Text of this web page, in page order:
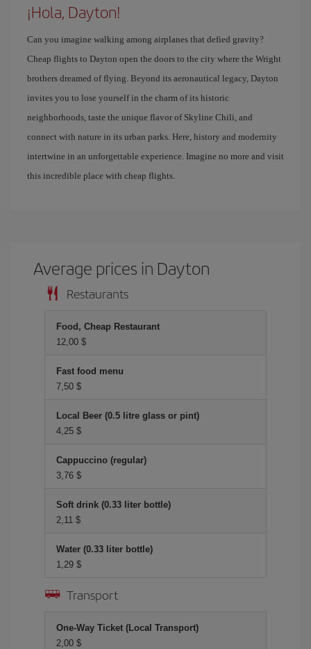
¡Hola, Dayton!
Can you imagine walking among airplanes that defied gravity?
Cheap flights to Dayton open the doors to the city where the Wright
brothers dreamed of flying. Beyond its aeronautical legacy, Dayton
invites you to lose yourself in the charm of its historic
neighborhoods, taste the unique flavor of Skyline Chili, and
connect with nature in its urban parks. Here, history and modernity
intertwine in an unforgettable experience. Imagine no more and visit
this incredible place with cheap flights.
Average prices in Dayton
Restaurants
Food, Cheap Restaurant
12,00 $
Fast food menu
7,50 $
Local Beer (0.5 litre glass or pint)
4,25 $
Cappuccino (regular)
3,76 $
Soft drink (0.33 liter bottle)
2,11 $
Water (0.33 liter bottle)
1,29 $
Transport
One-Way Ticket (Local Transport)
2,00 $